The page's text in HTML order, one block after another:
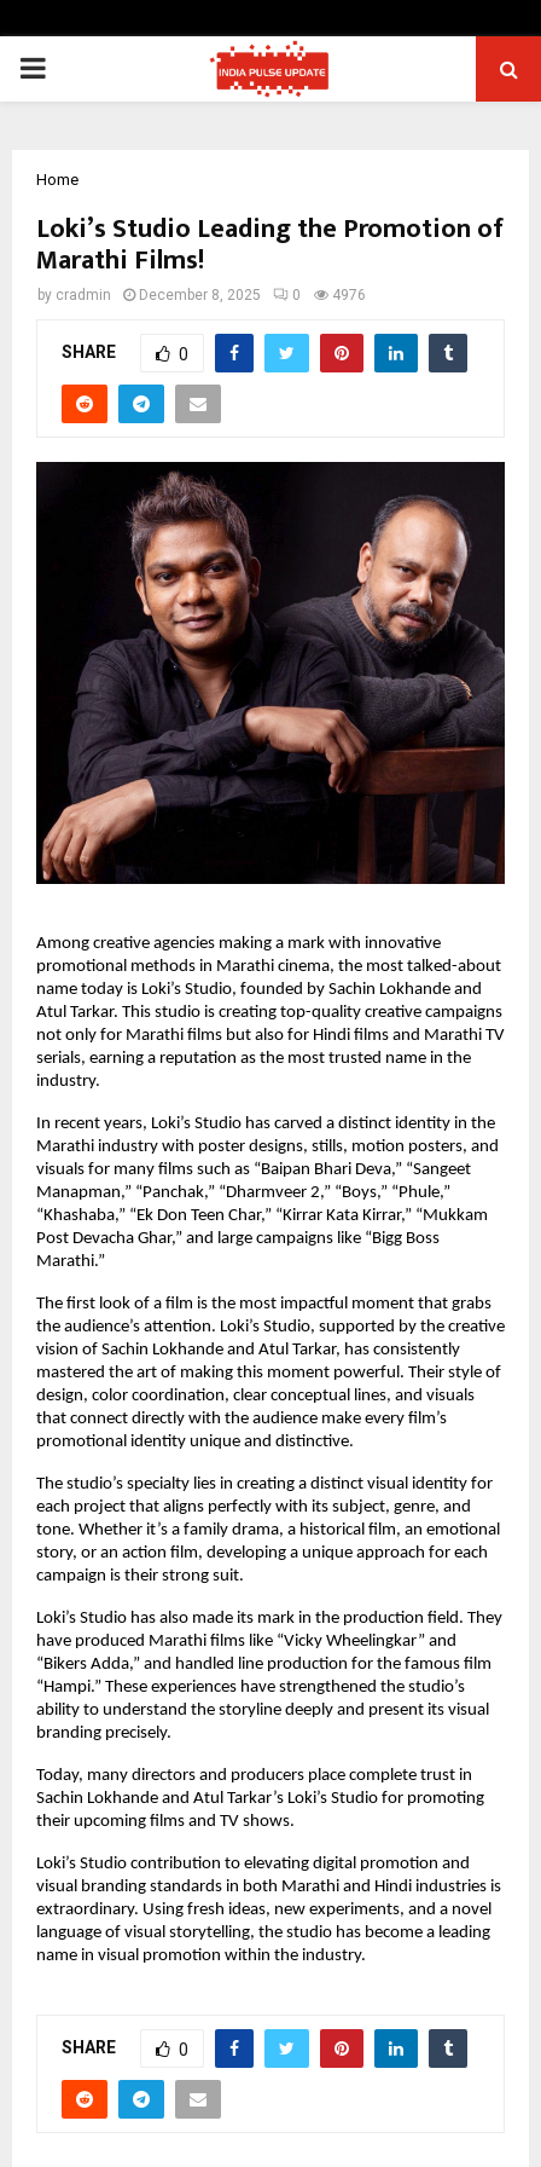
PRIMARY
Home
Loki’s Studio Leading the Promotion of
Marathi Films!
by cradmin December 8, 2025 0 4976
SHARE 0
Among creative agencies making a mark with innovative
promotional methods in Marathi cinema, the most talked-about
name today is Loki’s Studio, founded by Sachin Lokhande and
Atul Tarkar. This studio is creating top-quality creative campaigns
not only for Marathi films but also for Hindi films and Marathi TV
serials, earning a reputation as the most trusted name in the
industry.
In recent years, Loki’s Studio has carved a distinct identity in the
Marathi industry with poster designs, stills, motion posters, and
visuals for many films such as “Baipan Bhari Deva,” “Sangeet
Manapman,” “Panchak,” “Dharmveer 2,” “Boys,” “Phule,”
“Khashaba,” “Ek Don Teen Char,” “Kirrar Kata Kirrar,” “Mukkam
Post Devacha Ghar,” and large campaigns like “Bigg Boss
Marathi.”
The first look of a film is the most impactful moment that grabs
the audience’s attention. Loki’s Studio, supported by the creative
vision of Sachin Lokhande and Atul Tarkar, has consistently
mastered the art of making this moment powerful. Their style of
design, color coordination, clear conceptual lines, and visuals
that connect directly with the audience make every film’s
promotional identity unique and distinctive.
The studio’s specialty lies in creating a distinct visual identity for
each project that aligns perfectly with its subject, genre, and
tone. Whether it’s a family drama, a historical film, an emotional
story, or an action film, developing a unique approach for each
campaign is their strong suit.
Loki’s Studio has also made its mark in the production field. They
have produced Marathi films like “Vicky Wheelingkar” and
“Bikers Adda,” and handled line production for the famous film
“Hampi.” These experiences have strengthened the studio’s
ability to understand the storyline deeply and present its visual
branding precisely.
Today, many directors and producers place complete trust in
Sachin Lokhande and Atul Tarkar’s Loki’s Studio for promoting
their upcoming films and TV shows.
Loki’s Studio contribution to elevating digital promotion and
visual branding standards in both Marathi and Hindi industries is
extraordinary. Using fresh ideas, new experiments, and a novel
language of visual storytelling, the studio has become a leading
name in visual promotion within the industry.
SHARE 0